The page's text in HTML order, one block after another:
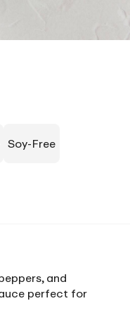
Soy-Free
and
perfect for